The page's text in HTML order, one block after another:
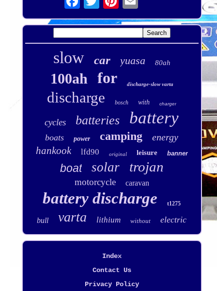
slow car yuasa 80ah
100ah for discharge-slow varta
discharge bosch with charger
cycles batteries battery
boats power camping energy
hankook lfd90 original leisure banner
boat solar trojan
motorcycle caravan
battery discharge t1275
bull varta lithium without electric
Index
Contact Us
Privacy Policy